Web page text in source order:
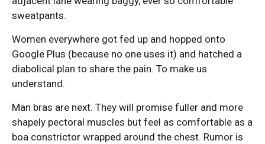
sweatpants.
Women everywhere got fed up and hopped onto
Google Plus (because no one uses it) and hatched a
diabolical plan to share the pain. To make us
understand.
Man bras are next. They will promise fuller and more
shapely pectoral muscles but feel as comfortable as a
boa constrictor wrapped around the chest. Rumor is